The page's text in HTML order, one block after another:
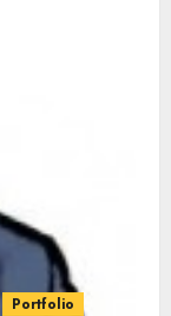
Portfolio